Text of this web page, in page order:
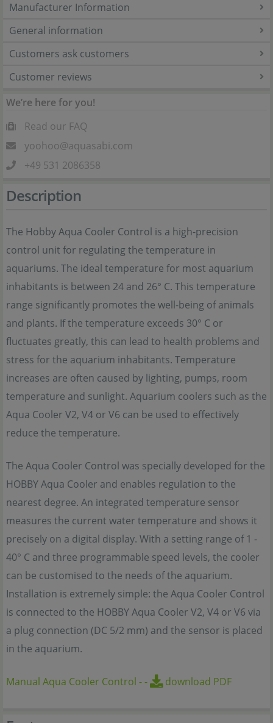
Manufacturer Information
General information
Customers ask customers
Customer reviews
We’re here for you!
Read our FAQ
yoohoo@aquasabi.com
+49 531 2086358
Description
The Hobby Aqua Cooler Control is a high-precision
control unit for regulating the temperature in
aquariums. The ideal temperature for most aquarium
inhabitants is between 24 and 26° C. This temperature
range significantly promotes the well-being of animals
and plants. If the temperature exceeds 30° C or
fluctuates greatly, this can lead to health problems and
stress for the aquarium inhabitants. Temperature
increases are often caused by lighting, pumps, room
temperature and sunlight. Aquarium coolers such as the
Aqua Cooler V2, V4 or V6 can be used to effectively
reduce the temperature.
The Aqua Cooler Control was specially developed for the
HOBBY Aqua Cooler and enables regulation to the
nearest degree. An integrated temperature sensor
measures the current water temperature and shows it
precisely on a digital display. With a setting range of 1 -
40° C and three programmable speed levels, the cooler
can be customised to the needs of the aquarium.
Installation is extremely simple: the Aqua Cooler Control
is connected to the HOBBY Aqua Cooler V2, V4 or V6 via
a plug connection (DC 5/2 mm) and the sensor is placed
in the aquarium.
Manual Aqua Cooler Control -- download PDF